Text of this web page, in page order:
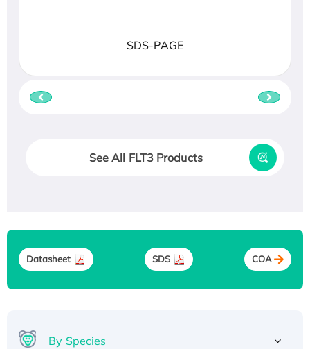
SDS-PAGE
See All FLT3 Products
Datasheet SDS COA
By Species